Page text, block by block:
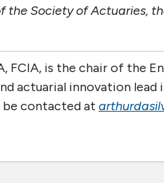
the Society of Actuaries,
FCIA, is the chair of the
actuarial innovation
be contacted at